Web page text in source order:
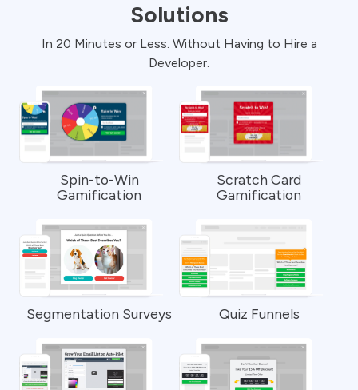
Solutions
In 20 Minutes or Less. Without Having to Hire a
Developer.
Spin-to-Win
Gamification
Scratch Card
Gamification
Segmentation Surveys Quiz Funnels